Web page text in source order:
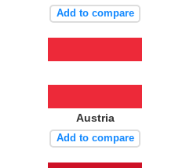
Add to compare
Austria
Add to compare